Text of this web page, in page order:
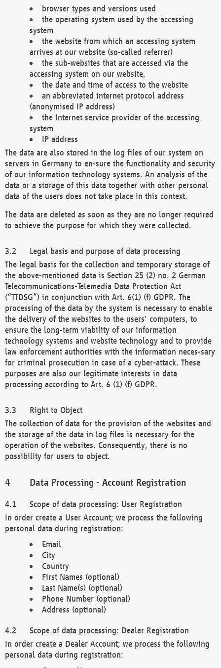
browser types and versions used
the operating system used by the accessing
system
the website from which an accessing system
arrives at our website (so-called referrer)
the sub-websites that are accessed via the
accessing system on our website,
the date and time of access to the website
an abbreviated internet protocol address
(anonymised IP address)
the Internet service provider of the accessing
system
IP address
The data are also stored in the log files of our system on
servers in Germany to en-sure the functionality and security
of our information technology systems. An analysis of the
data or a storage of this data together with other personal
data of the users does not take place in this context.
The data are deleted as soon as they are no longer required
to achieve the purpose for which they were collected.
Legal basis and purpose of data processing
The legal basis for the collection and temporary storage of
the above-mentioned data is Section 25 (2) no. 2 German
Telecommunications-Telemedia Data Protection Act
(“TTDSG”) in conjunction with Art. 6(1) (f) GDPR. The
processing of the data by the system is necessary to enable
the delivery of the websites to the users' computers, to
ensure the long-term viability of our information
technology systems and website technology and to provide
law enforcement authorities with the information neces-sary
for criminal prosecution in case of a cyber-attack. These
purposes are also our legitimate interests in data
processing according to Art. 6 (1) (f) GDPR.
Right to Object
The collection of data for the provision of the websites and
the storage of the data in log files is necessary for the
operation of the websites. Consequently, there is no
possibility for users to object.
Data Processing - Account Registration
Scope of data processing: User Registration
In order create a User Account; we process the following
personal data during registration:
Email
City
Country
First Names (optional)
Last Name(s) (optional)
Phone Number (optional)
Address (optional)
Scope of data processing: Dealer Registration
In order create a Dealer Account; we process the following
personal data during registration: